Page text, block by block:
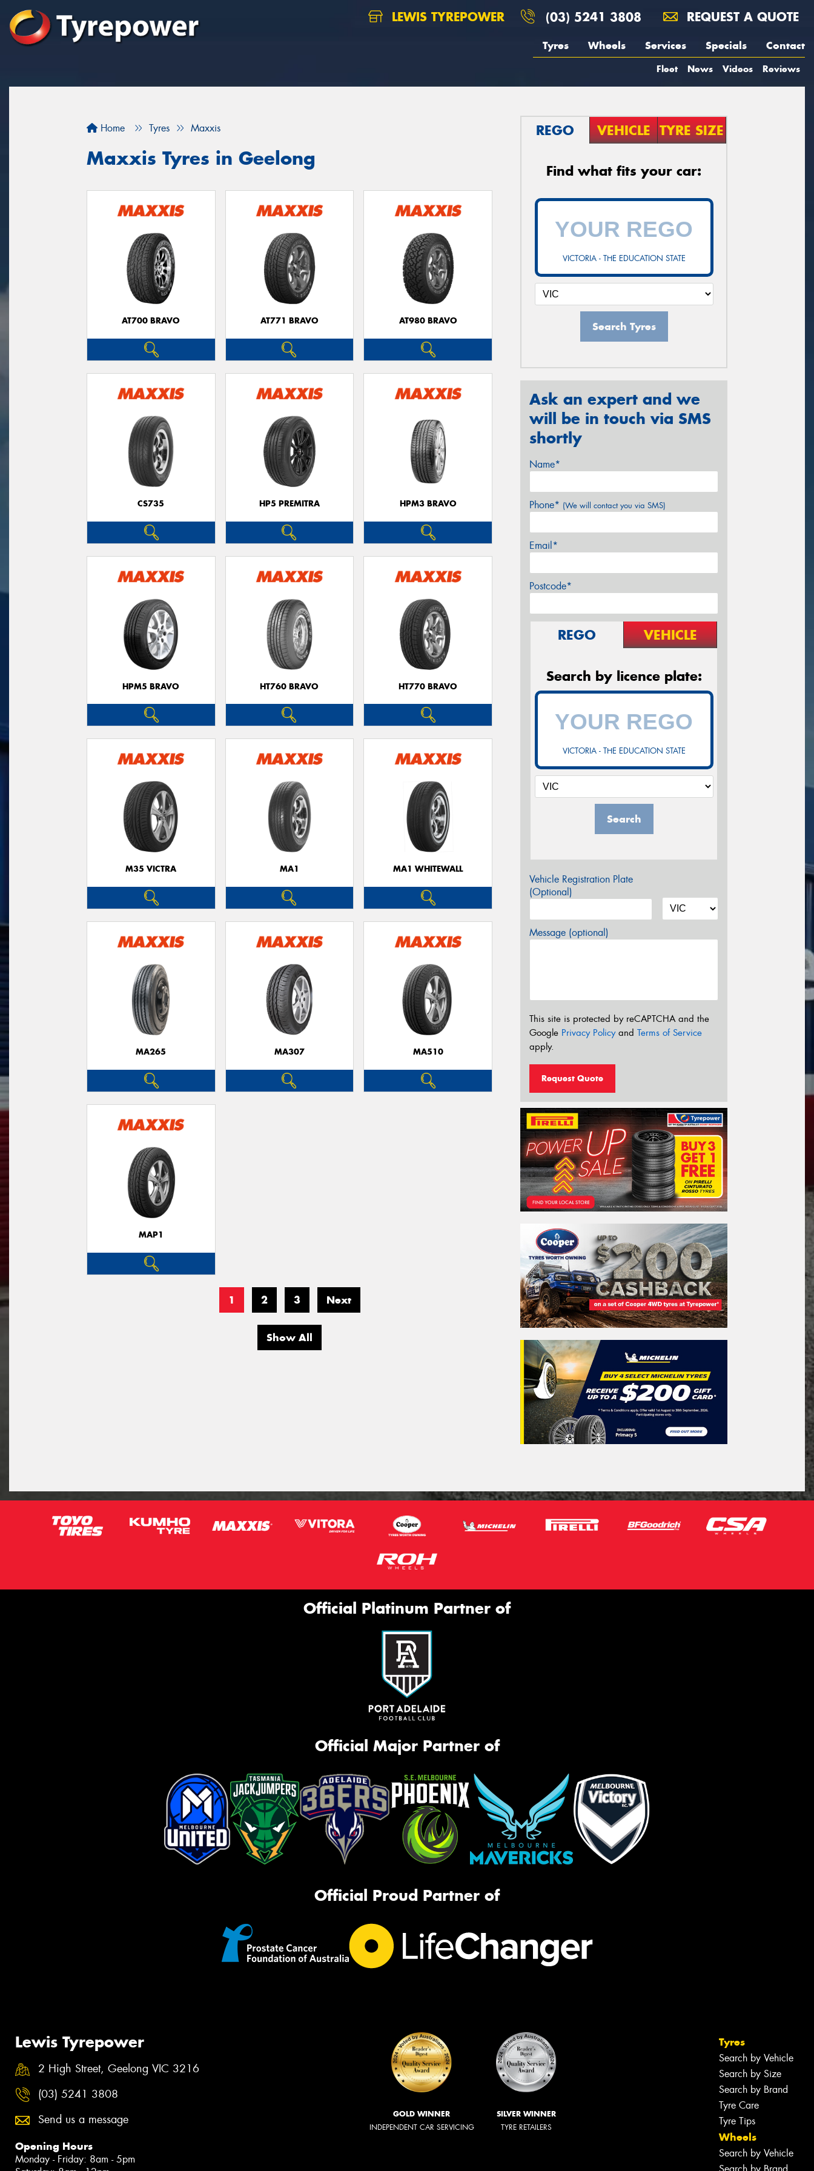
LEWIS TYREPOWER (03) 5241 3808 REQUEST A QUOTE
Tyres Wheels Services Specials Contact
Fleet News Videos Reviews
Home Tyres Maxxis
Maxxis Tyres in Geelong
AT700 BRAVO AT771 BRAVO AT980 BRAVO
CS735 HP5 PREMITRA HPM3 BRAVO
HPM5 BRAVO HT760 BRAVO HT770 BRAVO
M35 VICTRA MA1 MA1 WHITEWALL
MA265 MA307 MA510
MAP1
1 2 3 Next
Show All
REGO VEHICLE TYRE SIZE
Find what fits your car:
VICTORIA - THE EDUCATION STATE
Search Tyres
Ask an expert and we
will be in touch via SMS
shortly
Name*
Phone* (We will contact you via SMS)
Email*
Postcode*
REGO VEHICLE
Search by licence plate:
VICTORIA - THE EDUCATION STATE
Search
Vehicle Registration Plate
(Optional)
Message (optional)
This site is protected by reCAPTCHA and the
Google Privacy Policyand Terms of Service
apply.
Request Quote
Official Platinum Partner of
Official Major Partner of
Official Proud Partner of
Lewis Tyrepower
2 High Street, Geelong VIC 3216
(03) 5241 3808
Send us a message
Opening Hours
Monday - Friday: 8am - 5pm
GOLD WINNER
INDEPENDENT CAR SERVICING
SILVER WINNER
TYRE RETAILERS
Tyres
Search by Vehicle
Search by Size
Search by Brand
Tyre Care
Tyre Tips
Wheels
Search by Vehicle